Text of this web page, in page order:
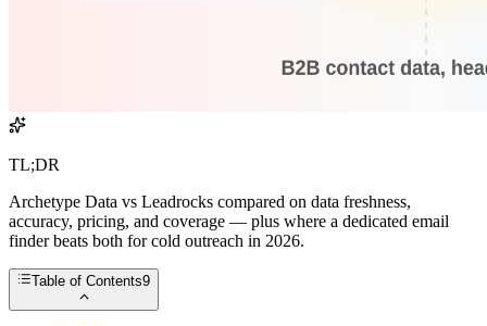
TL;DR
Archetype Data vs Leadrocks compared on data freshness,
accuracy, pricing, and coverage — plus where a dedicated email
finder beats both for cold outreach in 2026.
Table of Contents9